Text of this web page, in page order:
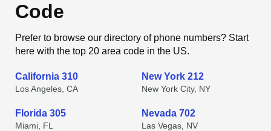
Code
Prefer to browse our directory of phone numbers? Start
here with the top 20 area code in the US.
California 310
Los Angeles, CA
New York 212
New York City, NY
Florida 305
Miami, FL
Nevada 702
Las Vegas, NV